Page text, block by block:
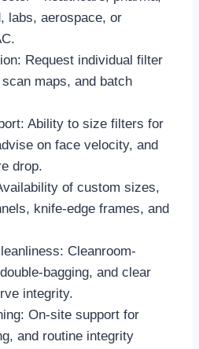
labs, aerospace, or
Request individual filter
maps, and batch
Ability to size filters for
on face velocity, and
drop.
of custom sizes,
knife-edge frames, and
Cleanroom-
bagging, and clear
integrity.
On-site support for
and routine integrity